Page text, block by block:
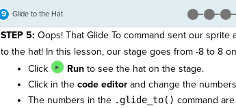
9 Glide to the Hat
STEP 5: Oops! That Glide To command sent our
to the hat! In this lesson, our stage goes from -8 to 8
Click
Runto see the hat on the stage.
Click in the code editorand change the
The numbers in the .glide_to() command